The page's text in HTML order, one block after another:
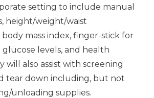
setting to include manual
height/weight/waist
mass index, finger-stick for
levels, and health
will also assist with screening
tear down including, but not
unloading supplies.